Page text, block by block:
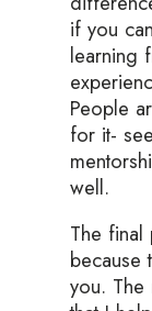
if you
learning
People
for it-
well.
The
because
you. The